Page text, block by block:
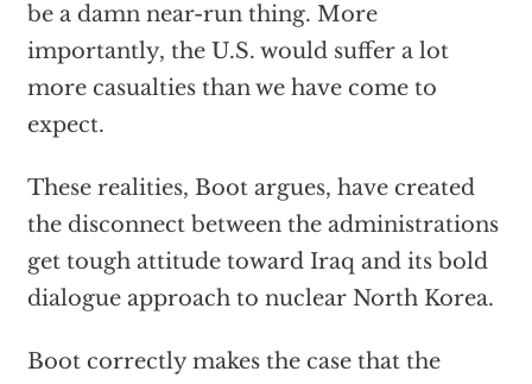
be a damn near-run thing. More
importantly, the U.S. would suffer a lot
more casualties than we have come to
expect.
These realities, Boot argues, have created
the disconnect between the administrations
get tough attitude toward Iraq and its bold
dialogue approach to nuclear North Korea.
Boot correctly makes the case that the